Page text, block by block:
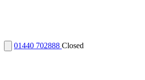
01440 702888 Closed